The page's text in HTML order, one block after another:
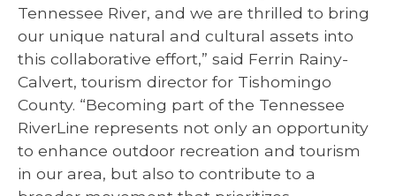
Tennessee River, and we are thrilled to bring
our unique natural and cultural assets into
this collaborative effort,” said Ferrin Rainy-
Calvert, tourism director for Tishomingo
County. “Becoming part of the Tennessee
RiverLine represents not only an opportunity
to enhance outdoor recreation and tourism
in our area, but also to contribute to a